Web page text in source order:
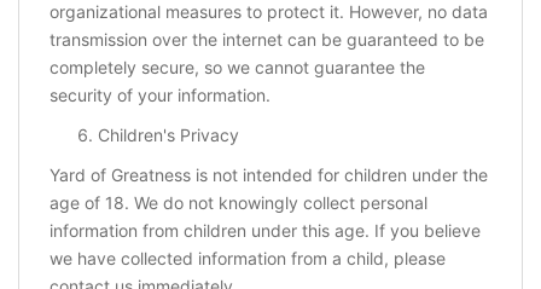
organizational measures to protect it. However, no data
transmission over the internet can be guaranteed to be
completely secure, so we cannot guarantee the
security of your information.
Children's Privacy
Yard of Greatness is not intended for children under the
age of 18. We do not knowingly collect personal
information from children under this age. If you believe
we have collected information from a child, please